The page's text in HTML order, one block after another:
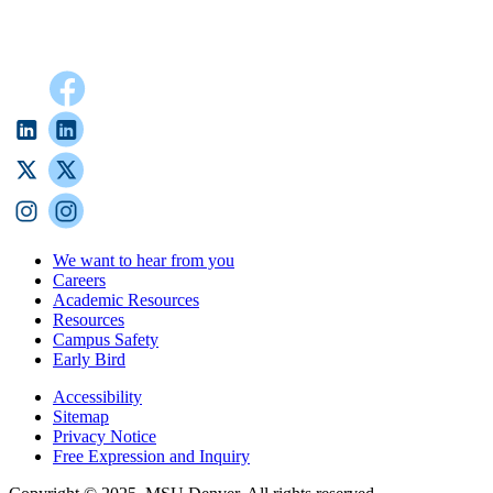
We want to hear from you
Careers
Academic Resources
Resources
Campus Safety
Early Bird
Accessibility
Sitemap
Privacy Notice
Free Expression and Inquiry